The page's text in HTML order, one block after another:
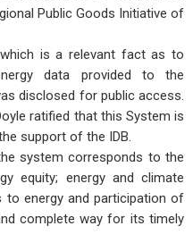
Public Goods Initiative of
which is a relevant fact as to
data provided to the
disclosed for public access.
ratified that this System is
support of the IDB.
system corresponds to the
equity; energy and climate
to energy and participation of
complete way for its timely